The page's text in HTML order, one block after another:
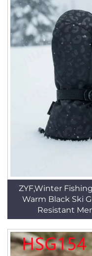
ZYF,Winter
Warm Black Ski
Resistant